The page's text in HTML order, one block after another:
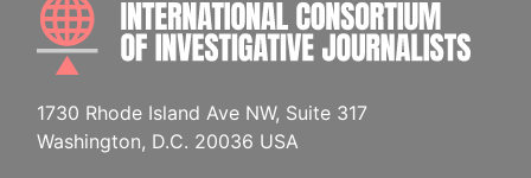
1730 Rhode Island Ave NW, Suite 317
Washington, D.C. 20036 USA